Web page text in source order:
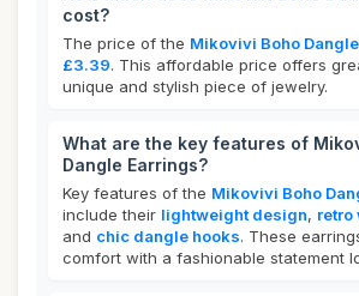
cost?
The price of the Mikovivi Boho
£3.39. This affordable price offers
unique and stylish piece of jewelry.
What are the key features of
Dangle Earrings?
Key features of the Mikovivi Boho
include their lightweight design, retro
and chic dangle hooks. These
comfort with a fashionable statement